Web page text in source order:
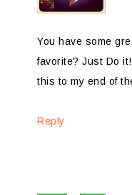
You have some
favorite? Just Do
this to my end of
Reply